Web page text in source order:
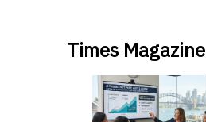
Times Magazine